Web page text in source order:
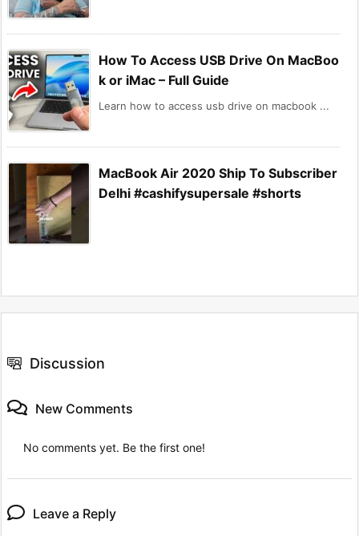
How To Access USB Drive On MacBoo
k or iMac – Full Guide
Learn how to access usb drive on macbook ...
MacBook Air 2020 Ship To Subscriber
Delhi #cashifysupersale #shorts
Discussion
New Comments
No comments yet. Be the first one!
Leave a Reply